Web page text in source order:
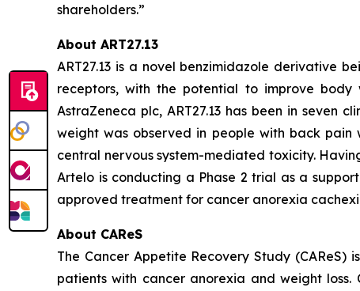
shareholders.”
About ART27.13
ART27.13 is a novel benzimidazole derivative
receptors, with the potential to improve
AstraZeneca plc, ART27.13 has been in seven
weight was observed in people with back pain
central nervous system-mediated toxicity.
Artelo is conducting a Phase 2 trial as a
approved treatment for cancer anorexia
About CAReS
The Cancer Appetite Recovery Study (CAReS)
patients with cancer anorexia and weight